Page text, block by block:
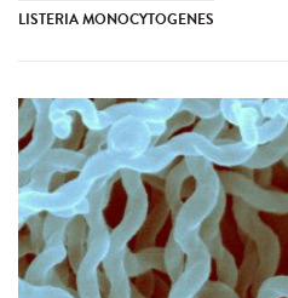
LISTERIA MONOCYTOGENES